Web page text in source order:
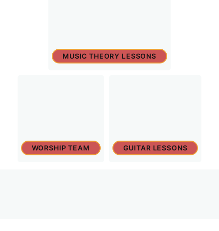
MUSIC THEORY LESSONS
WORSHIP TEAM GUITAR LESSONS